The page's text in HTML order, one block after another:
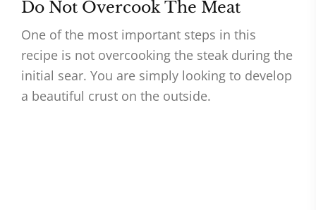
Do Not Overcook The Meat
One of the most important steps in this
recipe is not overcooking the steak during the
initial sear. You are simply looking to develop
a beautiful crust on the outside.